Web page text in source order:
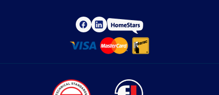
F
a
b
L
i
n
H
o